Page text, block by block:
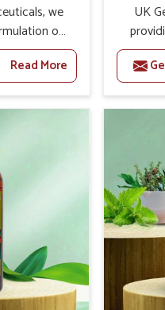
we
of
for animals
both the
the
looking for
while
our
includes
are easy
effective.
which
ours
Read More
UK